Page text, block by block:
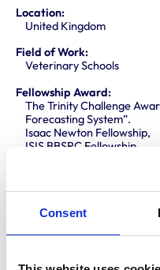
Consent
Location:
United Kingdom
Field of Work:
Veterinary Schools
Fellowship Award:
The Trinity Challenge
Forecasting System”.
Isaac Newton Fellowship,
ISIS BBSRC Fellowship
Meritorious Contributions
Area of Support: